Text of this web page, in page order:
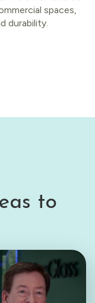
spaces,
durability.
to